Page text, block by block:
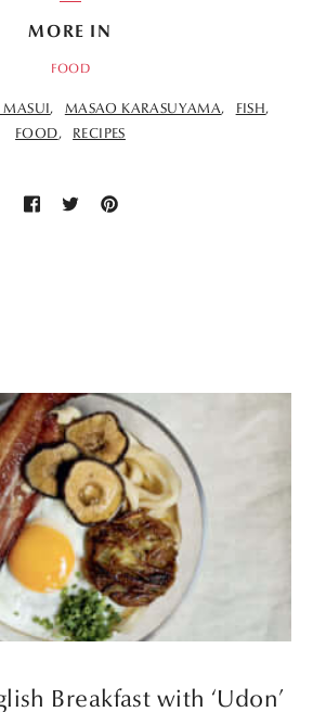
Breakfast with ‘Udon’
MORE IN
FOOD
MASAO KARASUYAMA
FISH
FOOD
RECIPES